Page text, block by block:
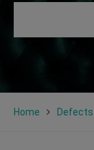
Home Defects